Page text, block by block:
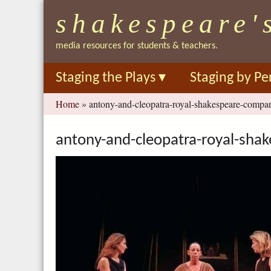
media resources for students & teachers.
Staging the Plays ▾ Staging by
You
are
here
Home » antony-and-cleopatra-royal-shakespeare-
antony-and-cleopatra-royal-